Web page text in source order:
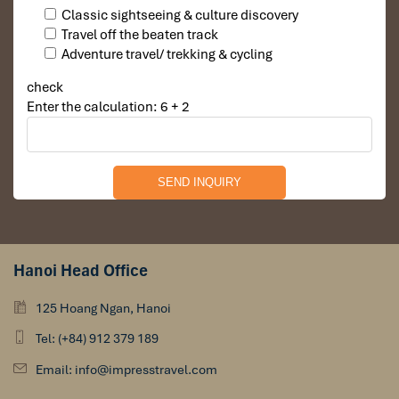
DANANG DEPARTURE (B)
Breakfast in hotel before leaving to airport for flight
return home or excursion to the other part.
Finish a memorable trip ofCentral Vietnam.
Classic sightseeing & culture discovery
Travel off the beaten track
Adventure travel/ trekking & cycling
check
Enter the calculation: 6 + 2
Hanoi Head Office
125 Hoang Ngan, Hanoi
Tel: (+84) 912 379 189
Email: info@impresstravel.com